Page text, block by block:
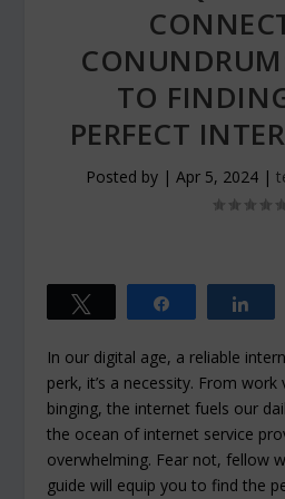
TO
PERFECT
Posted by | Apr 5, 2024|
In our digital age, a reliable
perk, it’s a necessity. From
binging, the internet fuels our
the ocean of internet service
overwhelming. Fear not, fellow
guide will equip you to find the